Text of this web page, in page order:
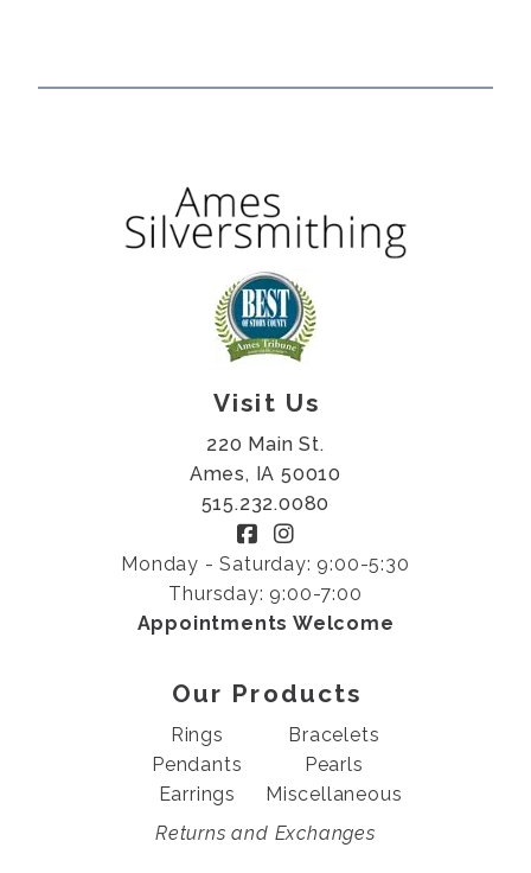
Visit Us
220 Main St.
Ames, IA 50010
515.232.0080
Monday - Saturday: 9:00-5:30
Thursday: 9:00-7:00
Appointments Welcome
Our Products
Rings
Pendants
Earrings
Bracelets
Pearls
Miscellaneous
Returns and Exchanges